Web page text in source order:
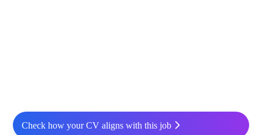
Check how your CV aligns with this job